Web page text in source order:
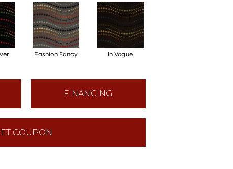
Fashion Fancy In Vogue
FINANCING
COUPON